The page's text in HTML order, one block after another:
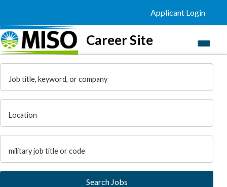
Applicant Login
Career Site
menu
Search Jobs